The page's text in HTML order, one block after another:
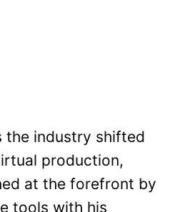
the industry shifted
production,
at the forefront by
tools with his